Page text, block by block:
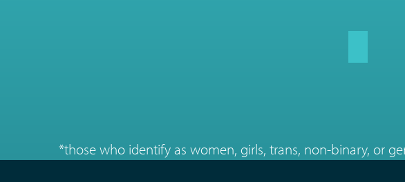
*those who identify as women, girls, trans, non-binary, or